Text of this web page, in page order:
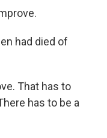
had died of
That has to
has to be a